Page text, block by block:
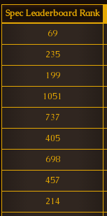
Spec Leaderboard Rank
69
235
199
1051
737
405
698
457
214